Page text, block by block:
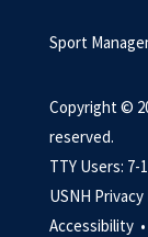
Sport
Copyright ©
reserved.
TTY Users: 7-
USNH
Accessibility •